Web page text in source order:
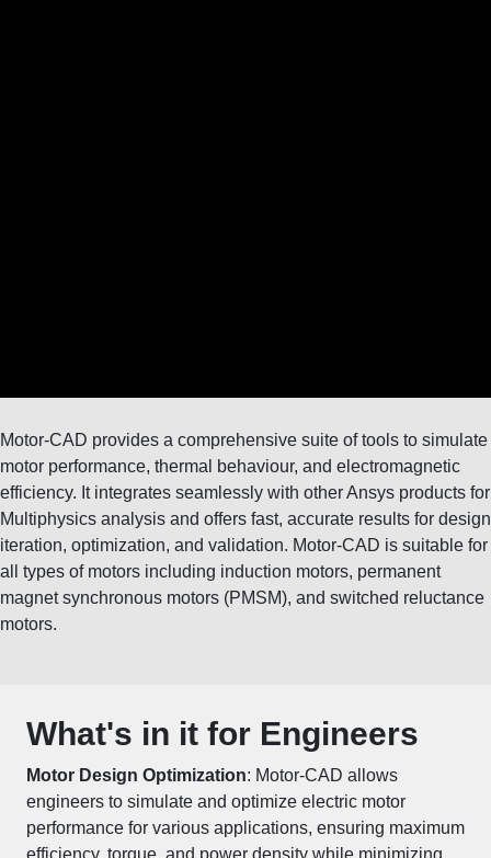
Motor-CAD provides a comprehensive suite of tools to simulate
motor performance, thermal behaviour, and electromagnetic
efficiency. It integrates seamlessly with other Ansys products for
Multiphysics analysis and offers fast, accurate results for design
iteration, optimization, and validation. Motor-CAD is suitable for
all types of motors including induction motors, permanent
magnet synchronous motors (PMSM), and switched reluctance
motors.
What's in it for Engineers
Motor Design Optimization: Motor-CAD allows
engineers to simulate and optimize electric motor
performance for various applications, ensuring maximum
efficiency, torque, and power density while minimizing